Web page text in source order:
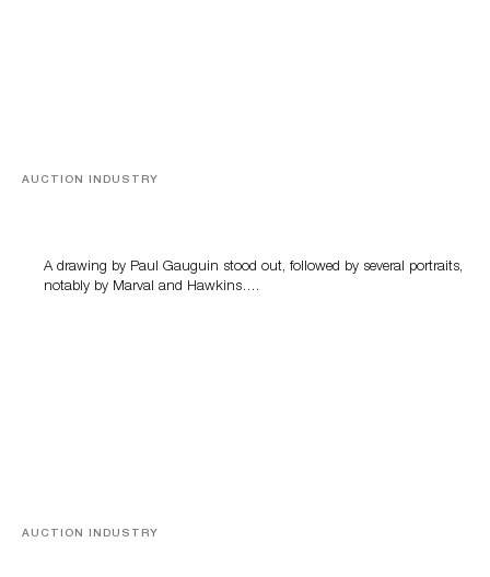
AUCTION INDUSTRY
A drawing by Paul Gauguin stood out, followed by several portraits,
notably by Marval and Hawkins….
AUCTION INDUSTRY